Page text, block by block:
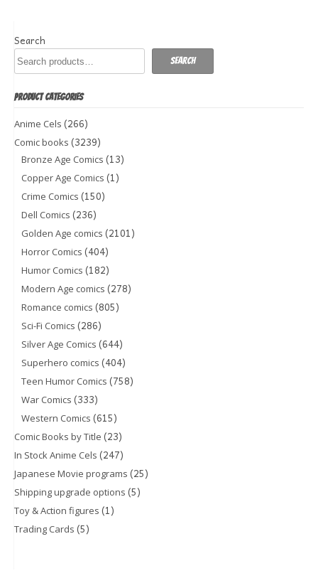
Search
Search
PRODUCT CATEGORIES
Anime Cels (266)
Comic books (3239)
Bronze Age Comics (13)
Copper Age Comics (1)
Crime Comics (150)
Dell Comics (236)
Golden Age comics (2101)
Horror Comics (404)
Humor Comics (182)
Modern Age comics (278)
Romance comics (805)
Sci-Fi Comics (286)
Silver Age Comics (644)
Superhero comics (404)
Teen Humor Comics (758)
War Comics (333)
Western Comics (615)
Comic Books by Title (23)
In Stock Anime Cels (247)
Japanese Movie programs (25)
Shipping upgrade options (5)
Toy & Action figures (1)
Trading Cards (5)